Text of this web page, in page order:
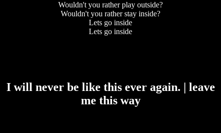
Wouldn't you rather play outside?
Wouldn't you rather stay inside?
Lets go inside
Lets go inside
I will never be like this ever again. | leave
me this way